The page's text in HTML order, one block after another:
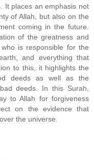
It places an emphasis not
of Allah, but also on the
coming in the future.
of the greatness and
is responsible for the
and everything that
to this, it highlights the
deeds as well as the
deeds. In this Surah,
to Allah for forgiveness
on the evidence that
the universe.